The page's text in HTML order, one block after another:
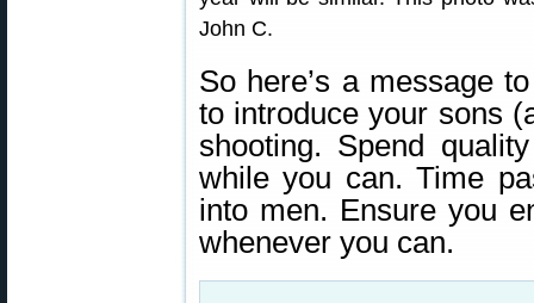
John C.
So here’s a message
to introduce your sons
shooting. Spend
while you can. Time
into men. Ensure you
whenever you can.